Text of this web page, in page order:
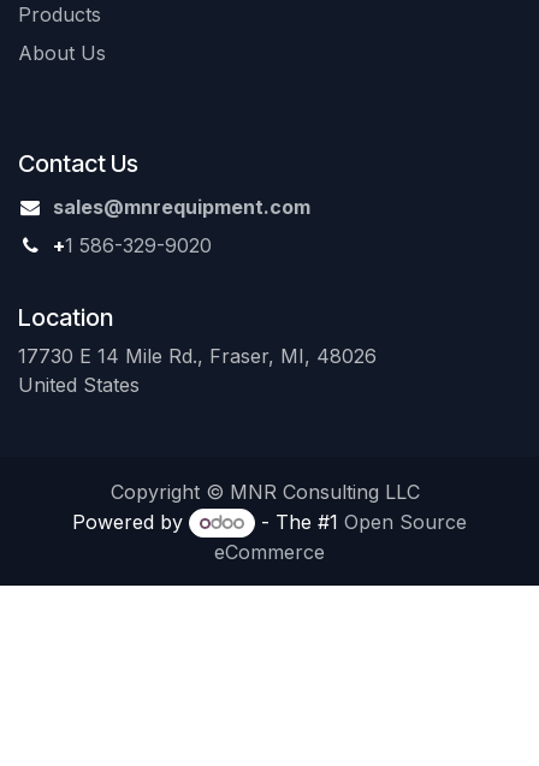
Products
About Us
Contact Us
sales@mnrequipment.com
+1 586-329-9020
Location
17730 E 14 Mile Rd., Fraser, MI, 48026
United States
Copyright © MNR Consulting LLC
Powered by
- The #1 Open Source
eCommerce